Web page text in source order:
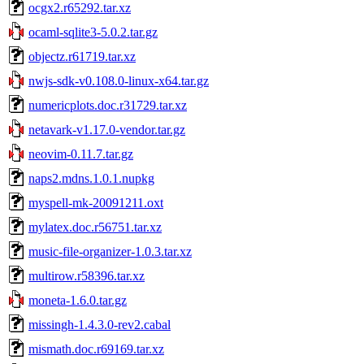
ocgx2.r65292.tar.xz
ocaml-sqlite3-5.0.2.tar.gz
objectz.r61719.tar.xz
nwjs-sdk-v0.108.0-linux-x64.tar.gz
numericplots.doc.r31729.tar.xz
netavark-v1.17.0-vendor.tar.gz
neovim-0.11.7.tar.gz
naps2.mdns.1.0.1.nupkg
myspell-mk-20091211.oxt
mylatex.doc.r56751.tar.xz
music-file-organizer-1.0.3.tar.xz
multirow.r58396.tar.xz
moneta-1.6.0.tar.gz
missingh-1.4.3.0-rev2.cabal
mismath.doc.r69169.tar.xz